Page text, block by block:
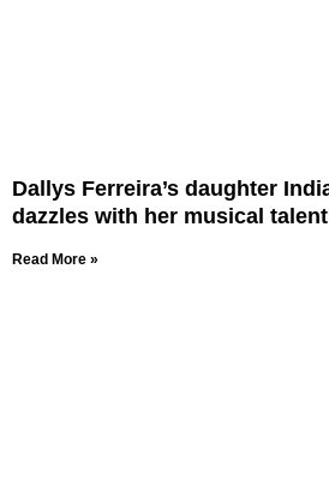
Dallys Ferreira’s daughter
dazzles with her musical talent
Read More »